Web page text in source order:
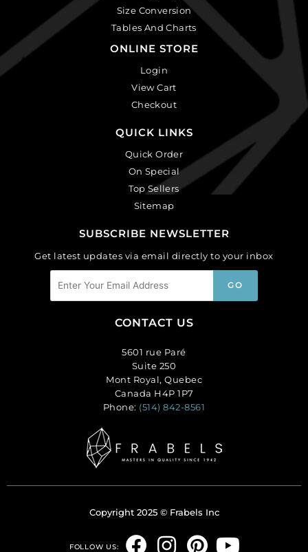
Size Conversion
Tables And Charts
ONLINE STORE
Login
View Cart
Checkout
QUICK LINKS
Quick Order
On Special
Top Sellers
Sitemap
SUBSCRIBE NEWSLETTER
Get latest updates via email directly to your inbox
CONTACT US
5601 rue Paré
Suite 250
Mont Royal, Quebec
Canada H4P 1P7
Phone: (514) 842-8561
Copyright 2025 © Frabels Inc
FOLLOW US: F I P Y